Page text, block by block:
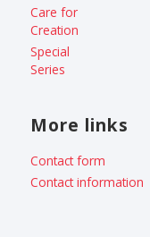
Care for
Creation
Special
Series
More links
Contact form
Contact information